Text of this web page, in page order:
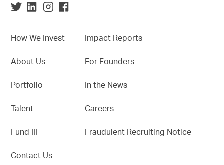
How We Invest
About Us
Portfolio
Talent
Fund III
Contact Us
Impact Reports
For Founders
In the News
Careers
Fraudulent Recruiting Notice